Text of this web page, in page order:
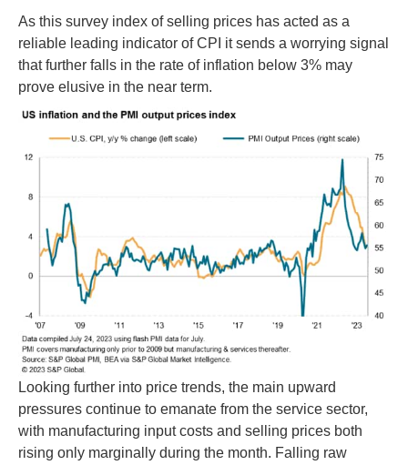
As this survey index of selling prices has acted as a
reliable leading indicator of CPI it sends a worrying signal
that further falls in the rate of inflation below 3% may
prove elusive in the near term.
Looking further into price trends, the main upward
pressures continue to emanate from the service sector,
with manufacturing input costs and selling prices both
rising only marginally during the month. Falling raw